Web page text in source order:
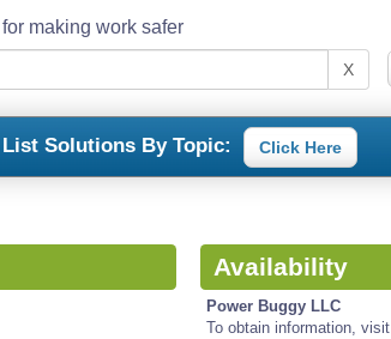
making work safer
X
List Solutions By Topic: Click Here
Availability
Power Buggy LLC
To obtain information, visit